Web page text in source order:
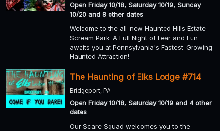
Open Friday 10/18, Saturday 10/19, Sunday
10/20 and 8 other dates
Welcome to the all-new Haunted Hills Estate
Scream Park! A Full Night of Fear and Fun
awaits you at Pennsylvania's Fastest-Growing
Haunted Attraction!
The Haunting of Elks Lodge #714
Bridgeport, PA
Open Friday 10/18, Saturday 10/19 and 4 other
dates
Our Scare Squad welcomes you to the